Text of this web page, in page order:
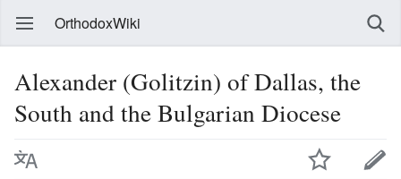
OrthodoxWiki
Alexander (Golitzin) of Dallas, the
South and the Bulgarian Diocese